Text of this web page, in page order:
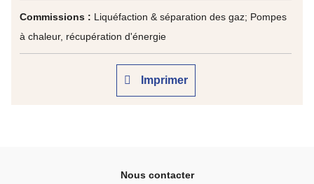
Commissions : Liquéfaction & séparation des gaz; Pompes
à chaleur, récupération d'énergie
Imprimer
Nous contacter